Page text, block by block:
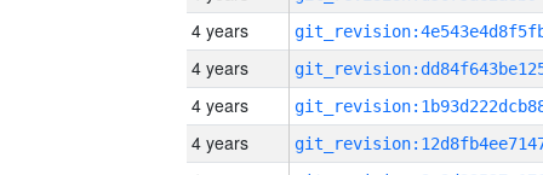
4 years
4 years
4 years
4 years